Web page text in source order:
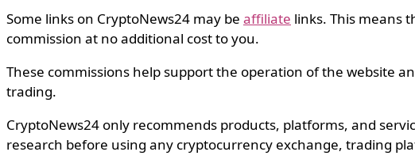
Some links on CryptoNews24 may be affiliate links. This means
commission at no additional cost to you.
These commissions help support the operation of the website
trading.
CryptoNews24 only recommends products, platforms, and
research before using any cryptocurrency exchange, trading